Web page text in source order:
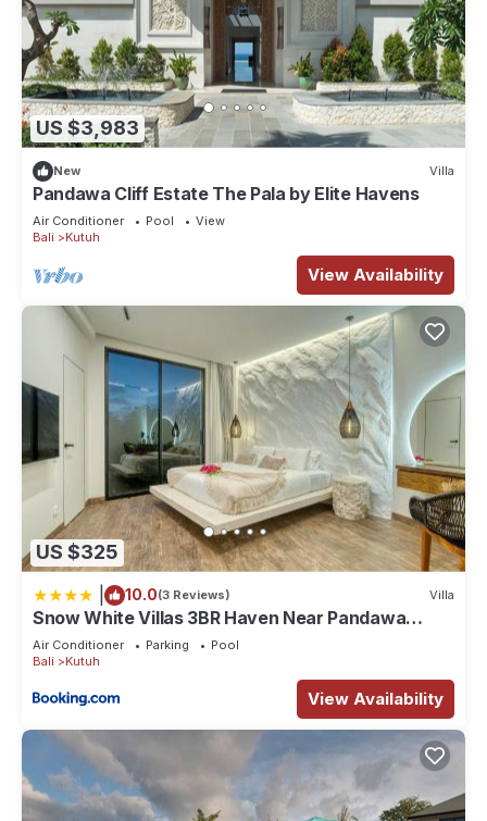
US $3,983
New Villa
Pandawa Cliff Estate The Pala by Elite Havens
Air Conditioner Pool
View
Bali
Kutuh
View Availability
US $325
10.0(3 Reviews) Villa
Snow White Villas 3BR Haven Near Pandawa
Beach
Air Conditioner Parking
Pool
Bali
Kutuh
View Availability